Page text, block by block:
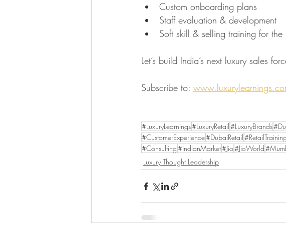
Custom onboarding plans
Staff evaluation & development
Soft skill & selling training for the
Let’s build India’s next luxury sales
Subscribe to:
#LuxuryLearnings#LuxuryRetail #LuxuryBrands
#CustomerExperience#DubaiRetail #RetailTraining
#Consulting#IndianMarket#Jio#JioWorld
Luxury Thought Leadership